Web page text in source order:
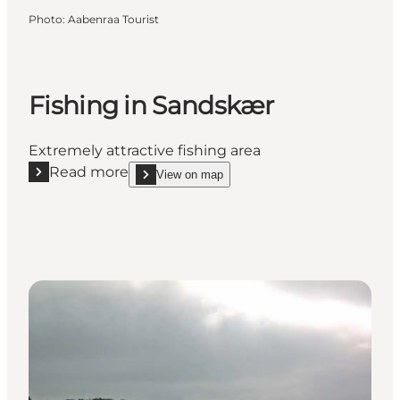
Photo: Aabenraa Tourist
Fishing in Sandskær
Extremely attractive fishing area
Read more
Read more "Fishing in Sandskær"
View on map
show Fishing in Sandskær on_map